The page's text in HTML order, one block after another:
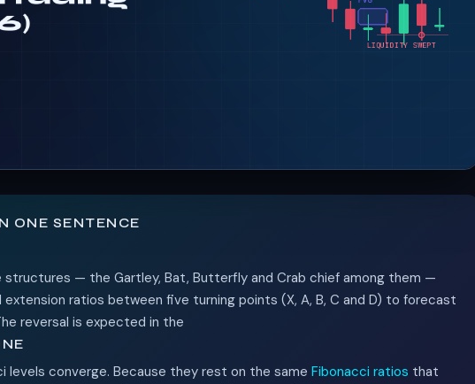
ONE SENTENCE
structures — the Gartley, Bat, Butterfly and Crab chief among them —
ratios between five turning points (X, A, B, C and D) to forecast
reversal is expected in the
levels converge. Because they rest on the same Fibonacci ratios that